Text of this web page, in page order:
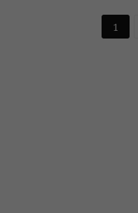
1